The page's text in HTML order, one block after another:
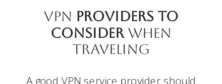
VPN Providers to
Considerwhen
Traveling
A good VPN service provider should